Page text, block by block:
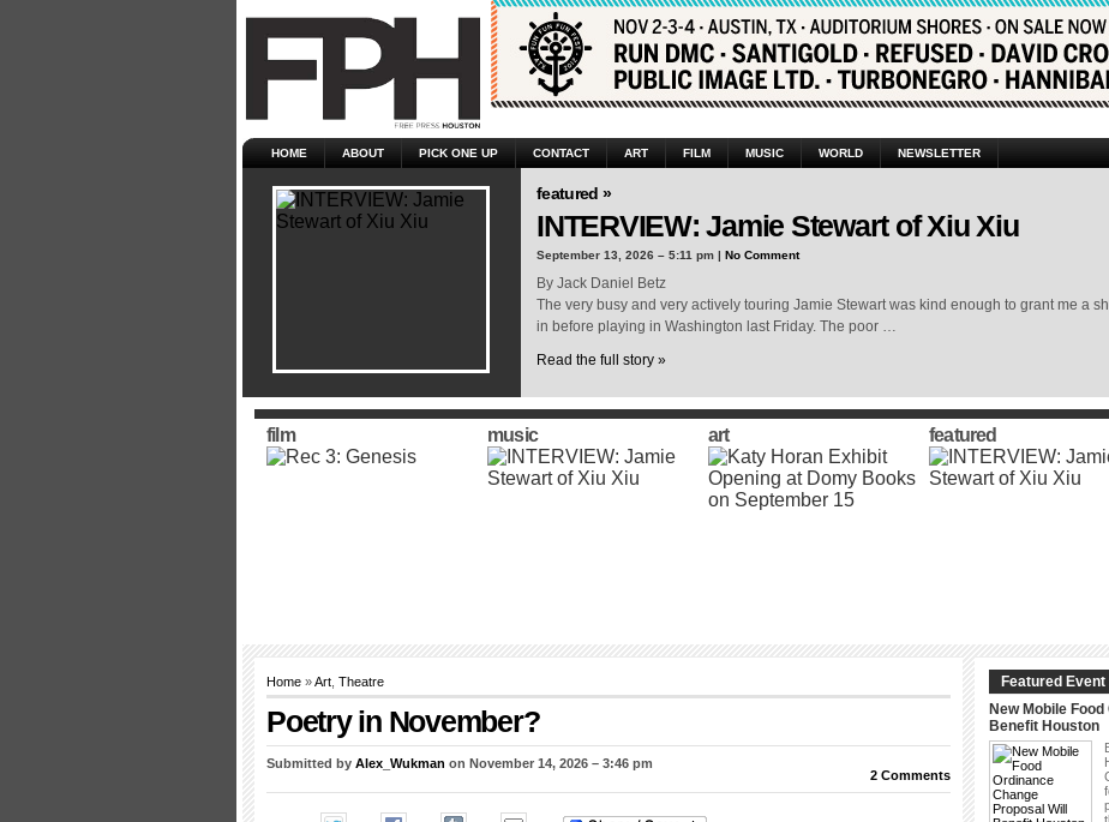
HOME ABOUT PICK ONE UP CONTACT ART FILM MUSIC WORLD NEWSLETTER
featured »
INTERVIEW: Jamie Stewart of Xiu Xiu
September 13, 2026 – 5:11 pm | No Comment
By Jack Daniel Betz
The very busy and very actively touring Jamie Stewart was kind enough to grant me a
in before playing in Washington last Friday. The poor …
Read the full story »
film music art featured
Home »Art Theatre
Poetry in November?
Submitted by Alex_Wukman on November 14, 2026 – 3:46 pm
2 Comments
Featured Event
New Mobile
Benefit Houston